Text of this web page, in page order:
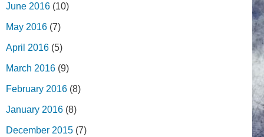
June 2016 (10)
May 2016 (7)
April 2016 (5)
March 2016 (9)
February 2016 (8)
January 2016 (8)
December 2015 (7)